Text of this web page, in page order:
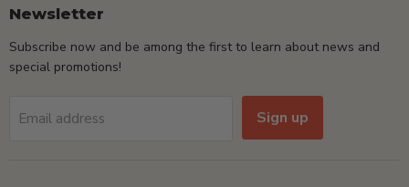
Newsletter
Subscribe now and be among the first to learn about news and
special promotions!
Email address Sign up